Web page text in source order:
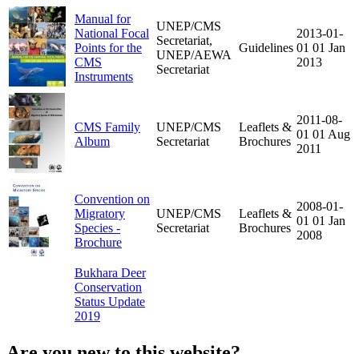
Manual for
National Focal
Points for the
CMS
Instruments
UNEP/CMS
Secretariat,
UNEP/AEWA
Secretariat
Guidelines
2013-01-
01 01 Jan
2013
CMS Family
Album
UNEP/CMS
Secretariat
Leaflets &
Brochures
2011-08-
01 01 Aug
2011
Convention on
Migratory
Species -
Brochure
UNEP/CMS
Secretariat
Leaflets &
Brochures
2008-01-
01 01 Jan
2008
Bukhara Deer
Conservation
Status Update
2019